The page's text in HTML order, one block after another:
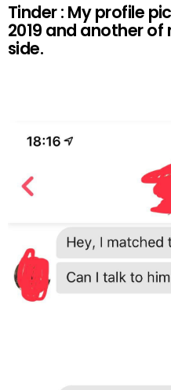
Tinder : My profile
2019 and another
side.